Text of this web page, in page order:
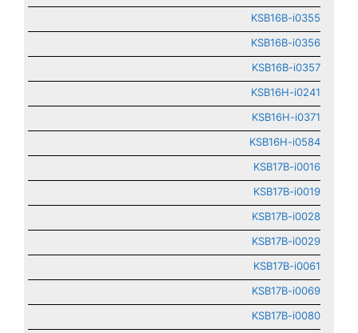
KSB16B-i0355
KSB16B-i0356
KSB16B-i0357
KSB16H-i0241
KSB16H-i0371
KSB16H-i0584
KSB17B-i0016
KSB17B-i0019
KSB17B-i0028
KSB17B-i0029
KSB17B-i0061
KSB17B-i0069
KSB17B-i0080